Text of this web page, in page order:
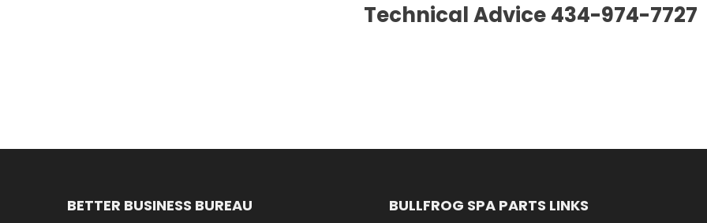
Technical Advice 434-974-7727
BETTER BUSINESS BUREAU BULLFROG SPA PARTS LINKS